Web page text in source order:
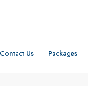
Contact Us Packages